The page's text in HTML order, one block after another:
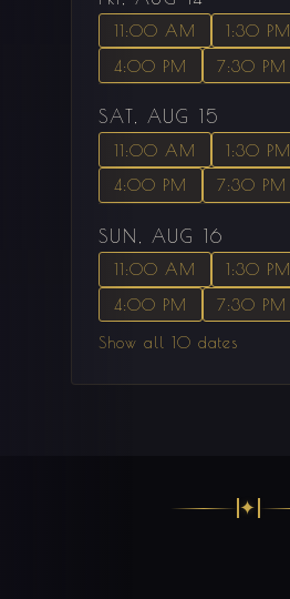
11:00 AM
1:30 PM
4:00 PM
7:30 PM
SAT, AUG 15
11:00 AM
1:30 PM
4:00 PM
7:30 PM
SUN, AUG 16
11:00 AM
1:30 PM
4:00 PM
7:30 PM
Show all 10 dates
✦